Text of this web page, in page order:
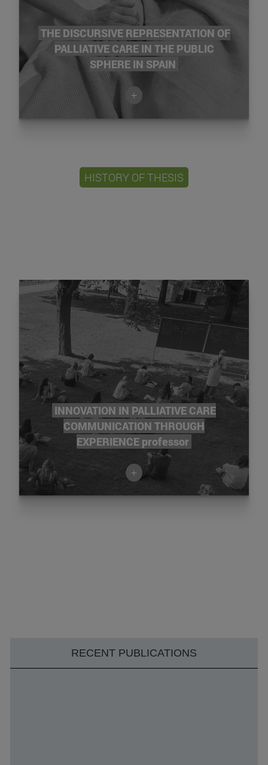
THE DISCURSIVE REPRESENTATION OF
PALLIATIVE CARE IN THE PUBLIC
SPHERE IN SPAIN
+
HISTORY OF THESIS
INNOVATION IN PALLIATIVE CARE
COMMUNICATION THROUGH
EXPERIENCE professor
+
RECENT PUBLICATIONS